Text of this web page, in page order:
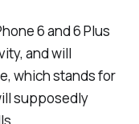
6 and 6 Plus
and will
which stands for
supposedly